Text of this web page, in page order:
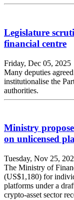
Legislature
financial centre
Friday, Dec 05, 2025
Many deputies
institutionalise the
authorities.
Ministry
on unlicensed
Tuesday, Nov 25,
The Ministry of
(US$1,180) for
platforms under a
crypto-asset sector